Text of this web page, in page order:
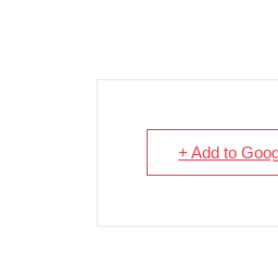
+ Add to